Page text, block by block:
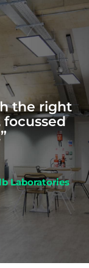
the right
focussed
Laboratories